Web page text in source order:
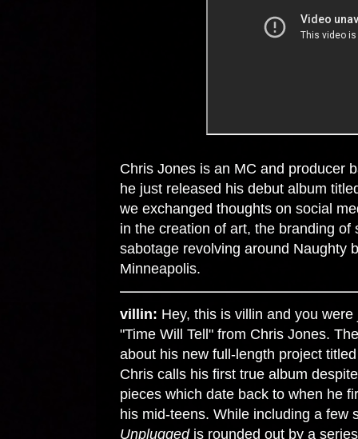
Chris Jones is an MC and producer
he just released his debut album
we exchanged thoughts on social
in the creation of art, the branding of
sabotage revolving around Naughty
Minneapolis.
villin: Hey, this is villin and you
"Time Will Tell" from Chris Jones.
about his new full-length project
Chris calls his first true album
pieces which date back to when he
his mid-teens. While including a few
Unpluggedis rounded out by a